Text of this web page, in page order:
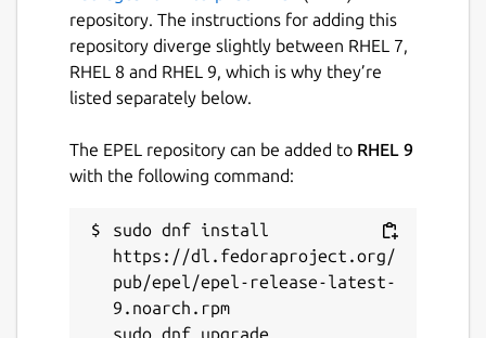
repository. The instructions for adding this
repository diverge slightly between RHEL 7,
RHEL 8 and RHEL 9, which is why they’re
listed separately below.
The EPEL repository can be added to RHEL 9
with the following command:
sudo dnf install
https://dl.fedoraproject.org/
pub/epel/epel-release-latest-
9.noarch.rpm